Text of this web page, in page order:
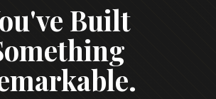
Built